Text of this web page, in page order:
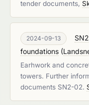
tender documents,
2024-09-13
foundations (
Earhwork and
towers. Further
documents SN2-02.